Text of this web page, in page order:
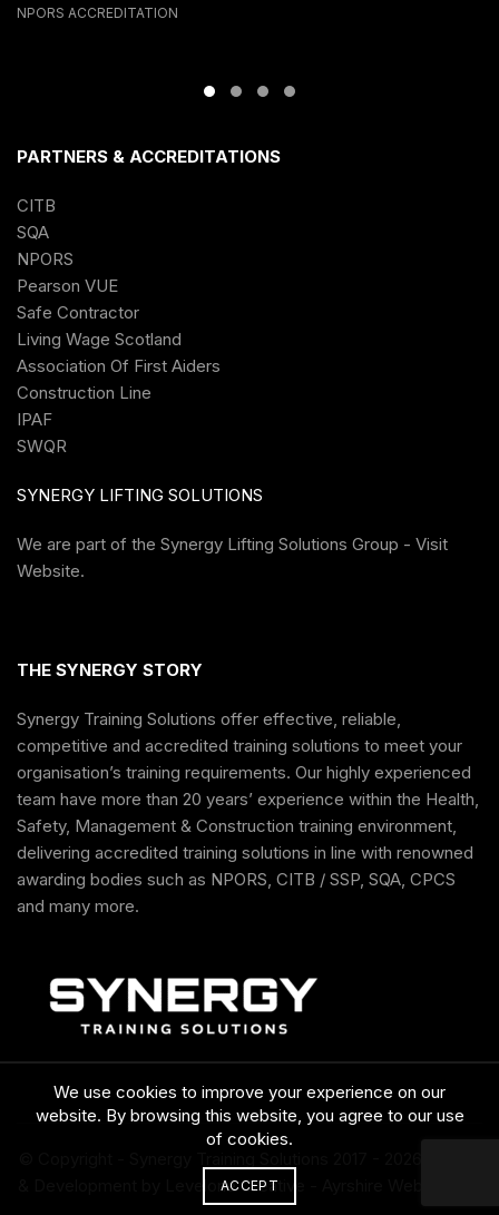
NPORS ACCREDITATION
PARTNERS & ACCREDITATIONS
CITB
SQA
NPORS
Pearson VUE
Safe Contractor
Living Wage Scotland
Association Of First Aiders
Construction Line
IPAF
SWQR
SYNERGY LIFTING SOLUTIONS
We are part of the Synergy Lifting Solutions Group - Visit
Website.
THE SYNERGY STORY
Synergy Training Solutions offer effective, reliable,
competitive and accredited training solutions to meet your
organisation’s training requirements. Our highly experienced
team have more than 20 years’ experience within the Health,
Safety, Management & Construction training environment,
delivering accredited training solutions in line with renowned
awarding bodies such as NPORS, CITB / SSP, SQA, CPCS
and many more.
& Development by Levelone Creative -
We use cookies to improve your experience on our
website. By browsing this website, you agree to our use
of cookies.
ACCEPT